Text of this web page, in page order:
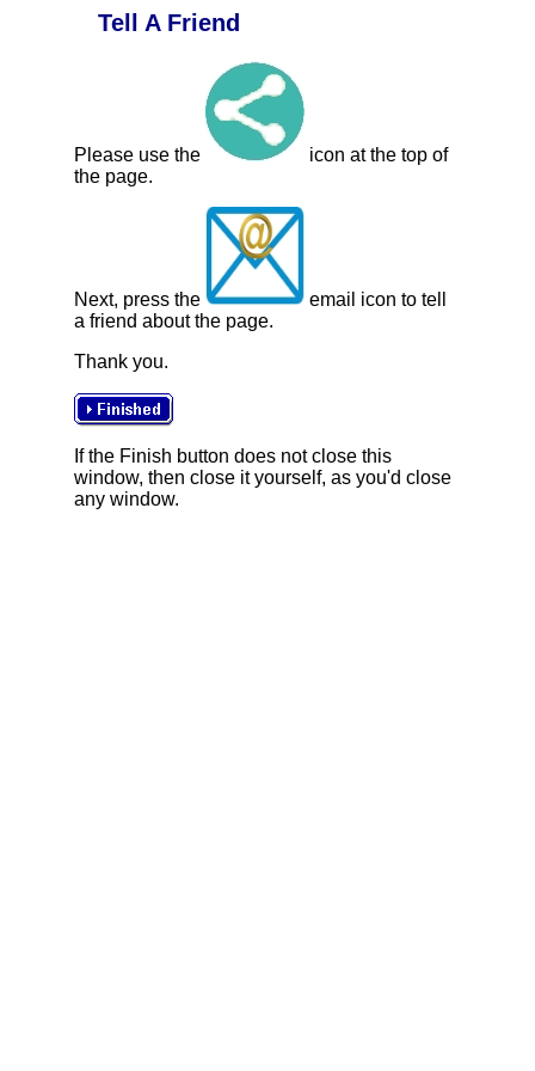
Tell A Friend
Please use the
icon at the top of
the page.
Next, press the
email icon to tell
a friend about the page.
Thank you.
If the Finish button does not close this
window, then close it yourself, as you'd close
any window.